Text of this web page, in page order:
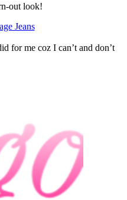
out look!
for me coz I can’t and don’t